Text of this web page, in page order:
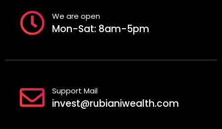
We are open
Mon-Sat: 8am-5pm
Support Mail
invest@rubianiwealth.com